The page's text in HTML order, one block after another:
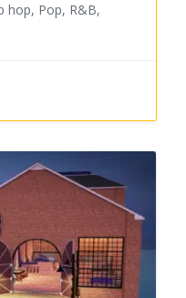
hop, Pop, R&B,